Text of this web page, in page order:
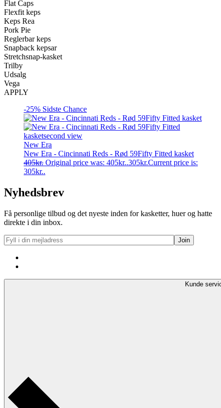
Flat Caps
Flexfit keps
Keps Rea
Pork Pie
Reglerbar keps
Snapback kepsar
Stretchsnap-kasket
Trilby
Udsalg
Vega
APPLY
-25% Sidste Chance
New Era
New Era - Cincinnati Reds - Rød 59Fifty Fitted kasket
405kr. Original price was: 405kr..305kr.Current price is:
305kr..
Nyhedsbrev
Få personlige tilbud og det nyeste inden for kasketter, huer og hatte
direkte i din inbox.
Kunde